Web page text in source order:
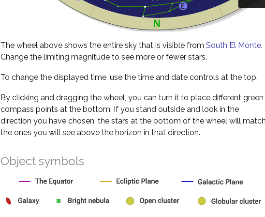
The wheel above shows the entire sky that is visible from South El Monte.
Change the limiting magnitude to see more or fewer stars.
To change the displayed time, use the time and date controls at the top.
By clicking and dragging the wheel, you can turn it to place different green
compass points at the bottom. If you stand outside and look in the
direction you have chosen, the stars at the bottom of the wheel will
the ones you will see above the horizon in that direction.
Object symbols